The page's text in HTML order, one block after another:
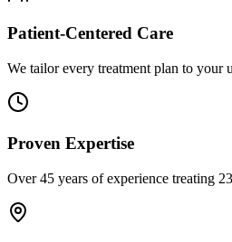
Patient-Centered Care
We tailor every treatment plan to your
Proven Expertise
Over45 years of experience treating